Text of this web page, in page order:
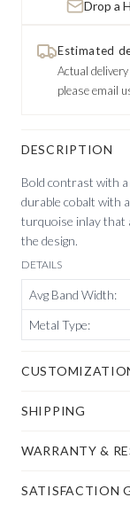
Drop a
Estimated
Actual
please email
DESCRIPTION
Bold contrast with
durable cobalt with
turquoise inlay that
the design.
DETAILS
Avg Band Width:
Metal Type:
SHIPPING
WARRANTY &
SATISFACTION